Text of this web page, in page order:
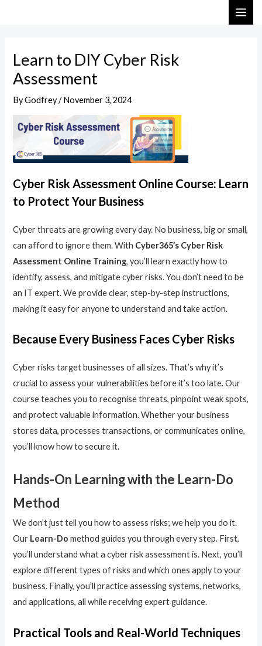
Learn to DIY Cyber Risk
Assessment
ByGodfrey/November 3, 2024
Cyber Risk Assessment Online Course: Learn
to Protect Your Business
Cyber threats are growing every day. No business, big or small,
can afford to ignore them. With Cyber365’s Cyber Risk
Assessment Online Training, you’ll learn exactly how to
identify, assess, and mitigate cyber risks. You don’t need to be
an IT expert. We provide clear, step-by-step instructions,
making it easy for anyone to understand and take action.
Because Every Business Faces Cyber Risks
Cyber risks target businesses of all sizes. That’s why it’s
crucial to assess your vulnerabilities before it’s too late. Our
course teaches you to recognise threats, pinpoint weak spots,
and protect valuable information. Whether your business
stores data, processes transactions, or communicates online,
you’ll know how to secure it.
Hands-On Learning with the Learn-Do
Method
We don’t just tell you how to assess risks; we help you do it.
Our Learn-Do method guides you through every step. First,
you’ll understand what a cyber risk assessment is. Next, you’ll
explore different types of risks and which ones apply to your
business. Finally, you’ll practice assessing systems, networks,
and applications, all while receiving expert guidance.
Practical Tools and Real-World Techniques